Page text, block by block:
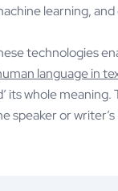
learning,
technologies
language in
its whole
speaker or